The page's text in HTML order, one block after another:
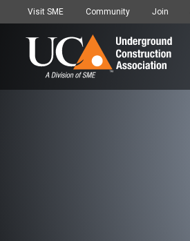
Visit SME Community Join